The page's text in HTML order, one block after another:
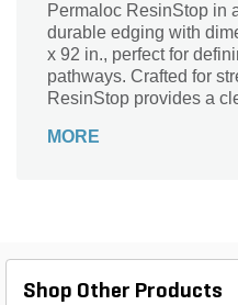
Permaloc ResinStop in
durable edging with
x 92 in., perfect for
pathways. Crafted for
ResinStop provides a
Its sturdy construction
MORE
Shop Other Products